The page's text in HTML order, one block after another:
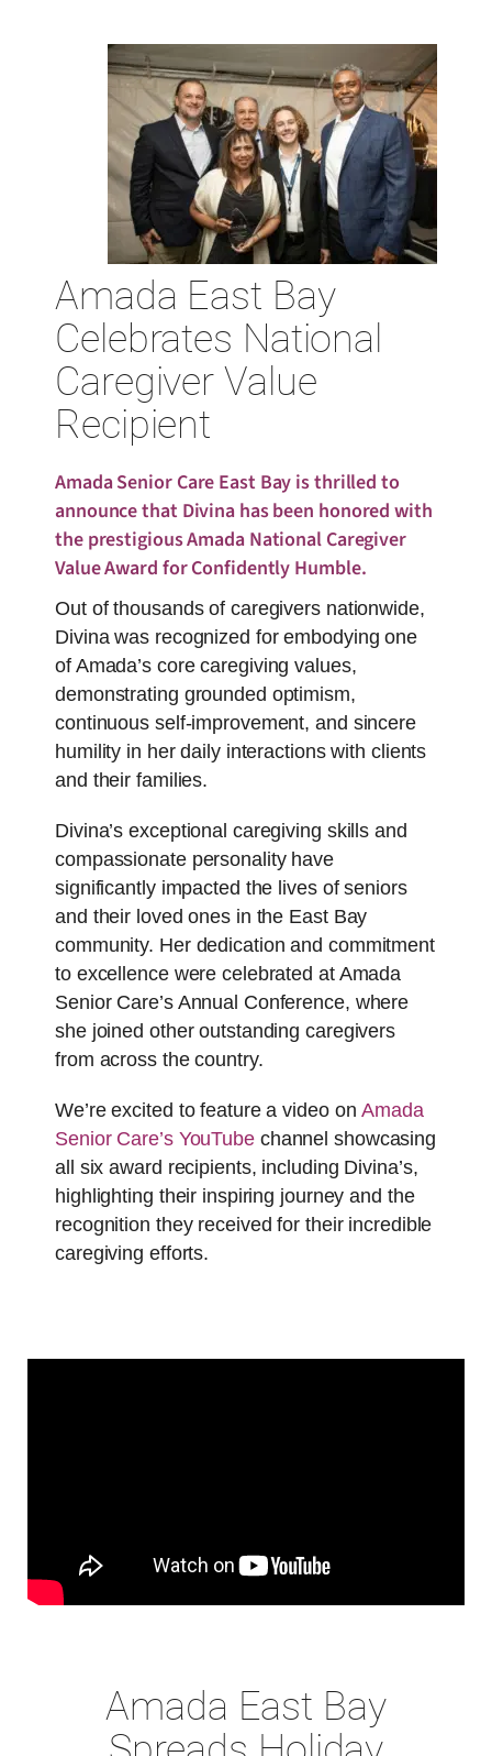
Amada East Bay
Celebrates National
Caregiver Value
Recipient
Amada Senior Care East Bay is thrilled to
announce that Divina has been honored with
the prestigious Amada National Caregiver
Value Award for Confidently Humble.
Out of thousands of caregivers nationwide,
Divina was recognized for embodying one
of Amada’s core caregiving values,
demonstrating grounded optimism,
continuous self-improvement, and sincere
humility in her daily interactions with clients
and their families.
Divina’s exceptional caregiving skills and
compassionate personality have
significantly impacted the lives of seniors
and their loved ones in the East Bay
community. Her dedication and commitment
to excellence were celebrated at Amada
Senior Care’s Annual Conference, where
she joined other outstanding caregivers
from across the country.
We’re excited to feature a video onAmada
Senior Care’s YouTubechannel showcasing
all six award recipients, including Divina’s,
highlighting their inspiring journey and the
recognition they received for their incredible
caregiving efforts.
Amada East Bay